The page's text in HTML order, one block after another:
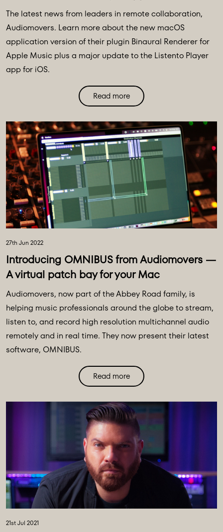
The latest news from leaders in remote collaboration,
Audiomovers. Learn more about the new macOS
application version of their plugin Binaural Renderer for
Apple Music plus a major update to the Listento Player
app for iOS.
Read more
27th Jun 2022
Introducing OMNIBUS from Audiomovers —
A virtual patch bay for your Mac
Audiomovers, now part of the Abbey Road family, is
helping music professionals around the globe to stream,
listen to, and record high resolution multichannel audio
remotely and in real time. They now present their latest
software, OMNIBUS.
Read more
21st Jul 2021